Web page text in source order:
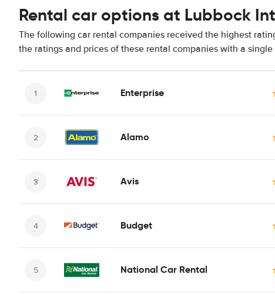
Rental car options at Lubbock
The following car rental companies received the highest
the ratings and prices of these rental companies with a single
Enterprise
Alamo
Avis
Budget
National Car Rental